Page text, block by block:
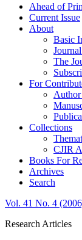
Ahead of
Current Issue
About
Basic
The
For
Collections
CJIR
Books For
Archives
Search
Vol. 41 No. 4
Research Articles